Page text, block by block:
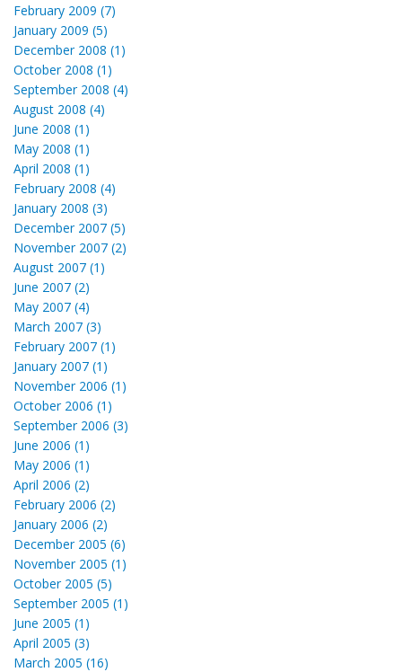
February 2009 (7)
January 2009 (5)
December 2008 (1)
October 2008 (1)
September 2008 (4)
August 2008 (4)
June 2008 (1)
May 2008 (1)
April 2008 (1)
February 2008 (4)
January 2008 (3)
December 2007 (5)
November 2007 (2)
August 2007 (1)
June 2007 (2)
May 2007 (4)
March 2007 (3)
February 2007 (1)
January 2007 (1)
November 2006 (1)
October 2006 (1)
September 2006 (3)
June 2006 (1)
May 2006 (1)
April 2006 (2)
February 2006 (2)
January 2006 (2)
December 2005 (6)
November 2005 (1)
October 2005 (5)
September 2005 (1)
June 2005 (1)
April 2005 (3)
March 2005 (16)